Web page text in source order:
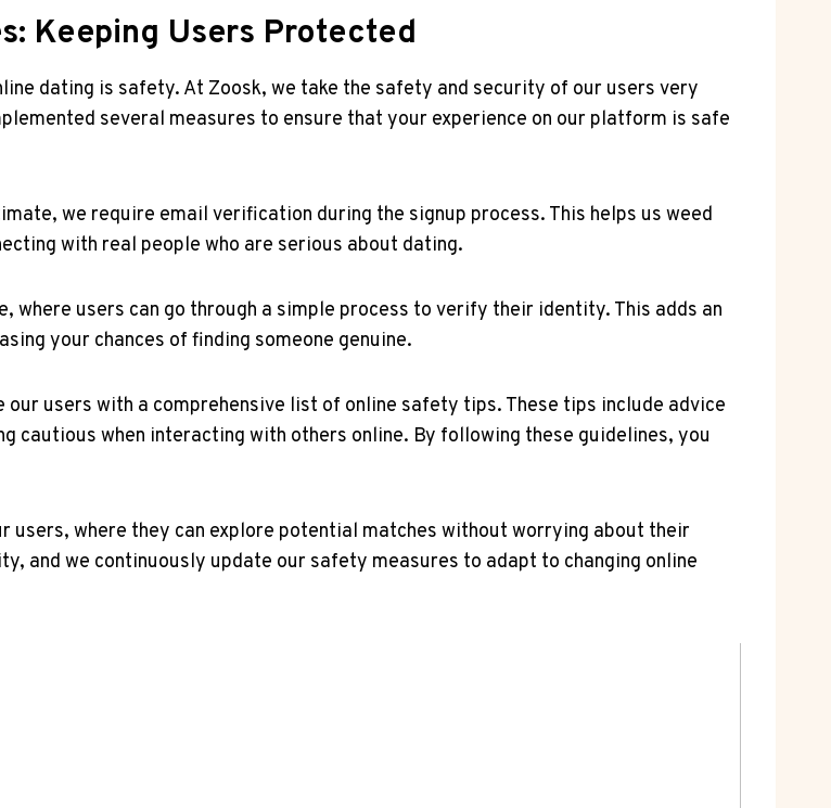
Keeping Users Protected
dating is⁤ safety. At‍ Zoosk, we take the ⁢safety and security of our users very
several measures to ensure⁤ that your ​experience ⁤on⁤ our platform is safe
we require email verification during the signup ⁤process. This helps us weed
with real people who are serious about ‍dating.
users⁤ can go through a simple process‍ to verify their identity. This adds an
your chances of finding someone genuine.
⁣users with a comprehensive list of⁣ online⁣ safety tips. These tips include ⁣advice
cautious when interacting with ⁢others online. By following these​ guidelines, you
where they can explore potential matches without⁢ worrying about their
and we continuously update our safety measures to adapt to changing online